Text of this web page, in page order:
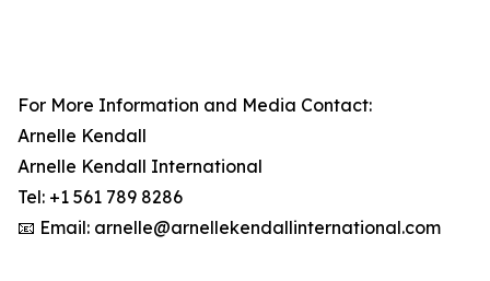
For More Information and Media Contact:
Arnelle Kendall
Arnelle Kendall International
Tel: +1 561 789 8286
📧 Email: arnelle@arnellekendallinternational.com